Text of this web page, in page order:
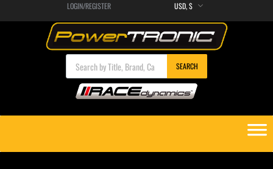
LOGIN/REGISTER
Products search
SEARCH
content